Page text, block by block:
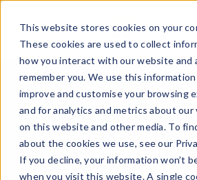
This website stores cookies on your
These cookies are used to collect
how you interact with our website and
remember you. We use this
improve and customise your browsing
and for analytics and metrics about
on this website and other media. To
about the cookies we use, see our
If you decline, your information won’t
when you visit this website. A single
RISK
Falls from